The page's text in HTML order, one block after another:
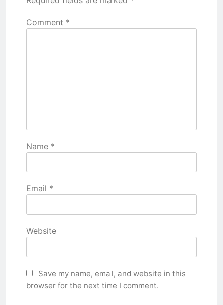
Comment *
Name *
Email *
Website
Save my name, email, and website in this
browser for the next time I comment.